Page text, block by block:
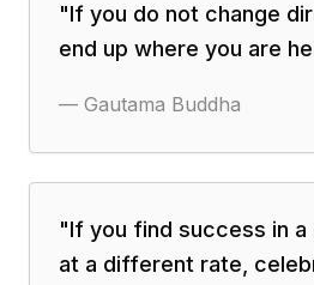
"If you do not change
end up where you are
— Gautama Buddha
"If you find success in
at a different rate,